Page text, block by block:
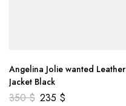
Angelina Jolie wanted Leather
Jacket Black
350$ 235 $